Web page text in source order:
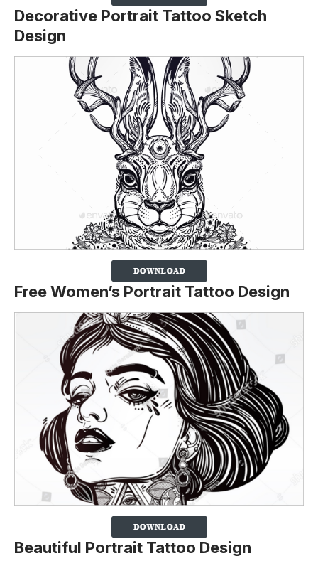
Decorative Portrait Tattoo Sketch
Design
Free Women’s Portrait Tattoo Design
Beautiful Portrait Tattoo Design